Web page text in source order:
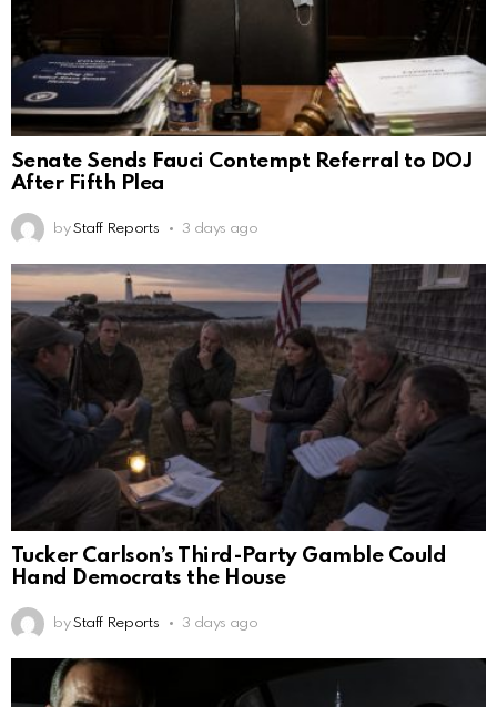
Senate Sends Fauci Contempt Referral to DOJ
After Fifth Plea
by Staff Reports 3 days ago
Tucker Carlson’s Third-Party Gamble Could
Hand Democrats the House
by Staff Reports 3 days ago